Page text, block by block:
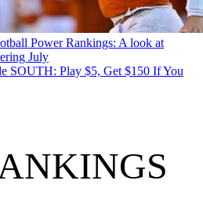
Power Rankings: A look at
July
SOUTH: Play $5, Get $150 If You